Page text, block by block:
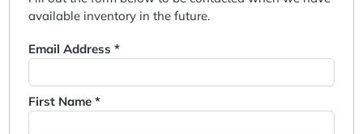
available inventory in the future.
Email Address *
First Name *